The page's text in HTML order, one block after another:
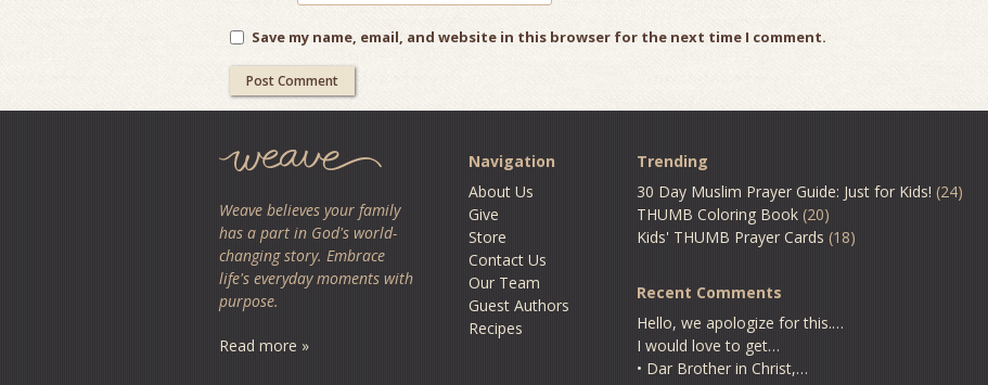
Save my name, email, and website in this browser for the next time I comment.
Weave believes your family
has a part in God's world-
changing story. Embrace
life's everyday moments with
purpose.
Read more »
Navigation
About Us
Give
Store
Contact Us
Our Team
Guest Authors
Recipes
Trending
30 Day Muslim Prayer Guide: Just for Kids! (24)
THUMB Coloring Book (20)
Kids' THUMB Prayer Cards (18)
Recent Comments
Hello, we apologize for this.…
I would love to get…
• Dar Brother in Christ,…